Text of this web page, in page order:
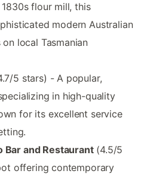
flour mill, this
modern Australian
local Tasmanian
5 stars) - A popular,
in high-quality
for its excellent service
and Restaurant(4.5/5
offering contemporary